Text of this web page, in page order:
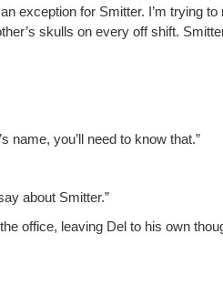
excep­tion for Smit­ter. I’m try­ing
skulls on every off shift.
name, you’ll need to know that.”
about Smitter.”
office, leav­ing Del to his own